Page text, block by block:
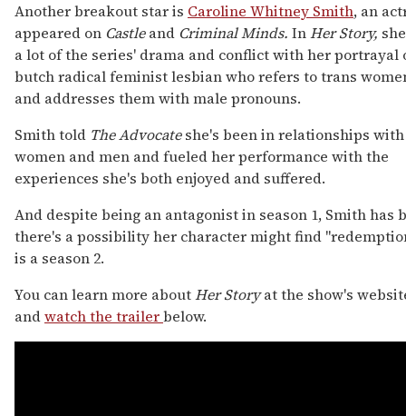
Another breakout star is Caroline Whitney Smith, an
appeared on Castleand Criminal Minds. InHer Story,
a lot of the series' drama and conflict with her portrayal
butch radical feminist lesbian who refers to trans
and addresses them with male pronouns.
Smith told The Advocateshe's been in relationships
women and men and fueled her performance with the
experiences she's both enjoyed and suffered.
And despite being an antagonist in season 1, Smith has
there's a possibility her character might find
is a season 2.
You can learn more aboutHer Storyat the show's
andwatch the trailerbelow.